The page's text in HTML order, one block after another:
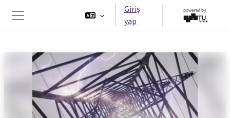
Yan panel
Giriş
yap